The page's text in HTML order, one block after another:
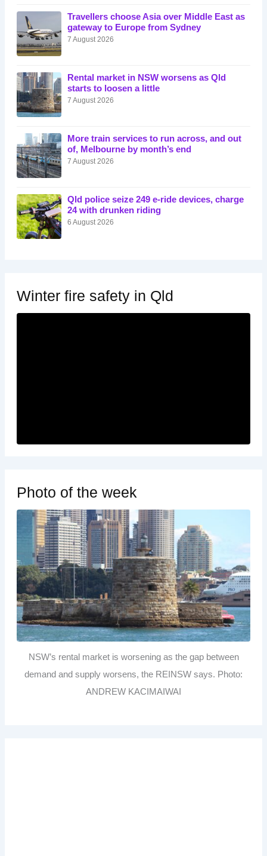
Travellers choose Asia over Middle East as
gateway to Europe from Sydney
7 August 2026
Rental market in NSW worsens as Qld
starts to loosen a little
7 August 2026
More train services to run across, and out
of, Melbourne by month’s end
7 August 2026
Qld police seize 249 e-ride devices, charge
24 with drunken riding
6 August 2026
Winter fire safety in Qld
Photo of the week
NSW’s rental market is worsening as the gap between
demand and supply worsens, the REINSW says. Photo:
ANDREW KACIMAIWAI